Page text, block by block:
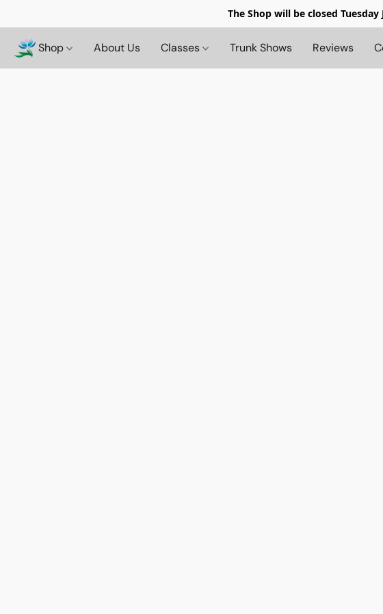
The Shop will be closed
Shop About Us Classes Trunk Shows Reviews